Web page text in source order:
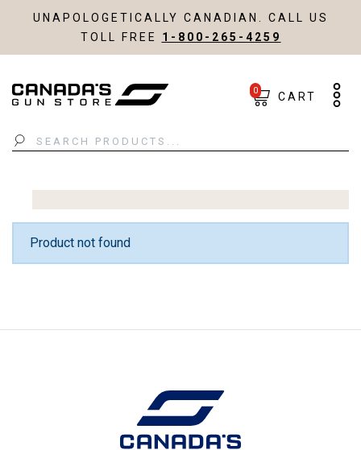
UNAPOLOGETICALLY CANADIAN. CALL US
TOLL FREE 1-800-265-4259
Search
0 CART
Product not found